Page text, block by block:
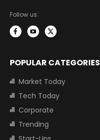
Follow us:
POPULAR CATEGORIES
Market Today
Tech Today
Corporate
Trending